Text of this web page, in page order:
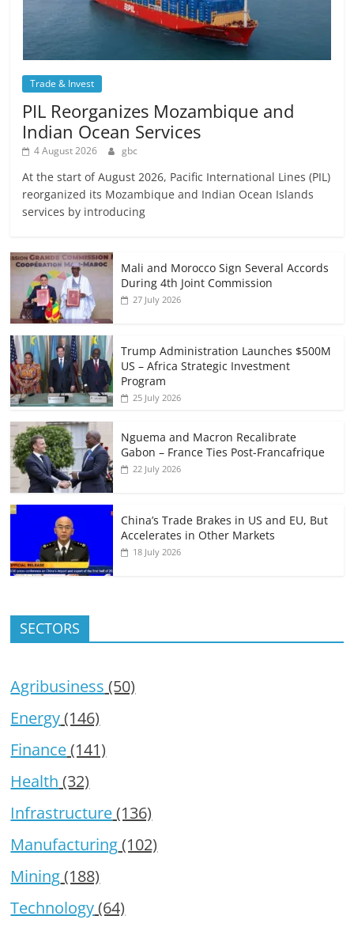
Trade & Invest
PIL Reorganizes Mozambique and
Indian Ocean Services
4 August 2026 gbc
At the start of August 2026, Pacific International Lines (PIL)
reorganized its Mozambique and Indian Ocean Islands
services by introducing
Mali and Morocco Sign Several Accords
During 4th Joint Commission
27 July 2026
Trump Administration Launches $500M
US – Africa Strategic Investment
Program
25 July 2026
Nguema and Macron Recalibrate
Gabon – France Ties Post-Francafrique
22 July 2026
China’s Trade Brakes in US and EU, But
Accelerates in Other Markets
18 July 2026
SECTORS
Agribusiness (50)
Energy(146)
Finance(141)
Health (32)
Infrastructure(136)
Manufacturing(102)
Mining(188)
Technology(64)